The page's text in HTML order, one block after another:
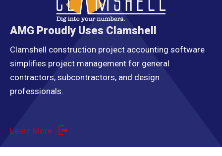
AMG Proudly Uses Clamshell
Clamshell construction project accounting software
simplifies project management for general
contractors, subcontractors, and design
professionals.
Learn More